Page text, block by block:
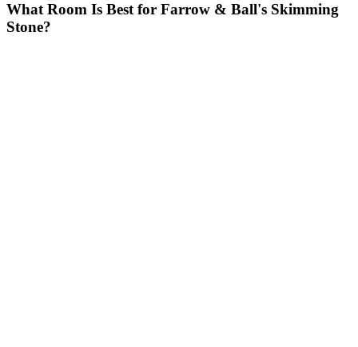
What Room Is Best for Farrow & Ball's Skimming
Stone?